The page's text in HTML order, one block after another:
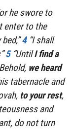
he swore to
enter to the
4 “I shall
5 “UntilI find a
Behold, we heard
tabernacle and
to your rest,
and
do not turn